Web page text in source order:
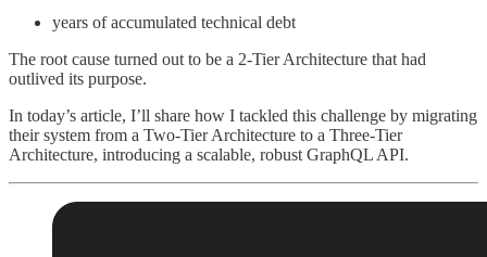
years of accumulated technical debt
The root cause turned out to be a 2-Tier Architecture that had
outlived its purpose.
In today’s article, I’ll share how I tackled this challenge by migrating
their system from a Two-Tier Architecture to a Three-Tier
Architecture, introducing a scalable, robust GraphQL API.